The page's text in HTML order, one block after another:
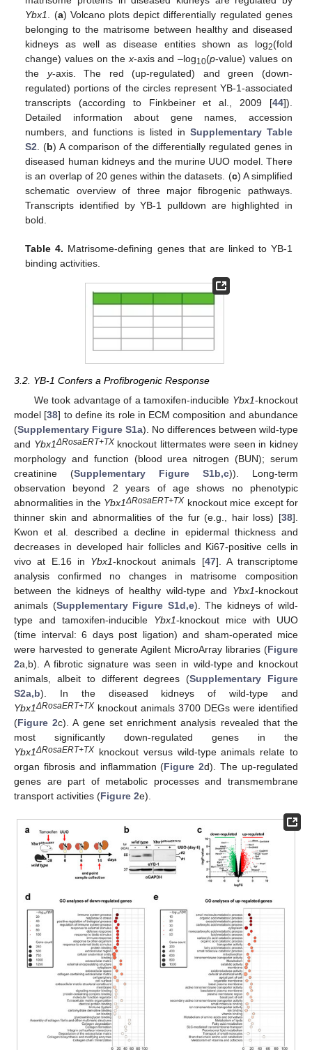
Ybx1
. (a) Volcano plots depict differentially regulated genes
belonging to the matrisome between healthy and diseased
kidneys as well as disease entities shown as log2(fold
change) values on the x-axis and –log10(p-value) values on
the y-axis. The red (up-regulated) and green (down-
regulated) portions of the circles represent YB-1-associated
transcripts (according to Finkbeiner et al., 2009 [44]).
Detailed information about gene names, accession
numbers, and functions is listed in Supplementary Table
S2 . (b) A comparison of the differentially regulated genes in
diseased human kidneys and the murine UUO model. There
is an overlap of 20 genes within the datasets. (c) A simplified
schematic overview of three major fibrogenic pathways.
Transcripts identified by YB-1 pulldown are highlighted in
bold.
Table 4. Matrisome-defining genes that are linked to YB-1
binding activities.
3.2. YB-1 Confers a Profibrogenic Response
We took advantage of a tamoxifen-inducible Ybx1-knockout
model [38] to define its role in ECM composition and abundance
(Supplementary Figure S1a). No differences between wild-type
and Ybx1ΔRosaERT+TX knockout littermates were seen in kidney
morphology and function (blood urea nitrogen (BUN); serum
creatinine (Supplementary Figure S1b,c)). Long-term
observation beyond 2 years of age shows no phenotypic
abnormalities in the Ybx1ΔRosaERT+TX knockout mice except for
thinner skin and abnormalities of the fur (e.g., hair loss) [38].
Kwon et al. described a decline in epidermal thickness and
decreases in developed hair follicles and Ki67-positive cells in
vivo at E.16 in Ybx1-knockout animals [47]. A transcriptome
analysis confirmed no changes in matrisome composition
between the kidneys of healthy wild-type and Ybx1-knockout
animals (Supplementary Figure S1d,e). The kidneys of wild-
type and tamoxifen-inducible Ybx1-knockout mice with UUO
(time interval: 6 days post ligation) and sham-operated mice
were harvested to generate Agilent MicroArray libraries (Figure
2a,b). A fibrotic signature was seen in wild-type and knockout
animals, albeit to different degrees (Supplementary Figure
S2a,b). In the diseased kidneys of wild-type and
Ybx1ΔRosaERT+TX knockout animals 3700 DEGs were identified
(Figure 2c). A gene set enrichment analysis revealed that the
most significantly down-regulated genes in the
Ybx1ΔRosaERT+TX knockout versus wild-type animals relate to
organ fibrosis and inflammation (Figure 2d). The up-regulated
genes are part of metabolic processes and transmembrane
transport activities (Figure 2e).